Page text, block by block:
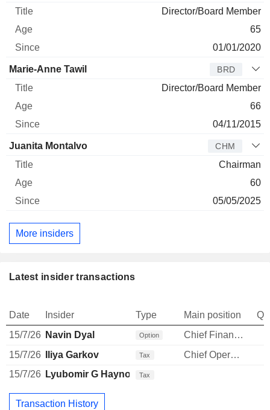
Director/Board Member
65
01/01/2020
Marie-Anne Tawil BRD
Director/Board Member
66
04/11/2015
Juanita Montalvo CHM
Chairman
60
05/05/2025
More insiders
Latest insider transactions
Date Insider Type Main position
15/7/26 Navin Dyal Option
Chief Financial Officer
15/7/26
Iliya Garkov Tax
Chief Operating Officer
15/7/26 Lyubomir G Haynov Tax
Transaction History